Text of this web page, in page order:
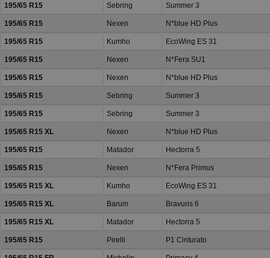
195/65 R15 Sebring Summer 3
195/65 R15 Nexen N*blue HD Plus
195/65 R15 Kumho EcoWing ES 31
195/65 R15 Nexen N*Fera SU1
195/65 R15 Nexen N*blue HD Plus
195/65 R15 Sebring Summer 3
195/65 R15 Sebring Summer 3
195/65 R15 XL Nexen N*blue HD Plus
195/65 R15 Matador Hectorra 5
195/65 R15 Nexen N*Fera Primus
195/65 R15 XL Kumho EcoWing ES 31
195/65 R15 XL Barum Bravuris 6
195/65 R15 XL Matador Hectorra 5
195/65 R15 Pirelli P1 Cinturato